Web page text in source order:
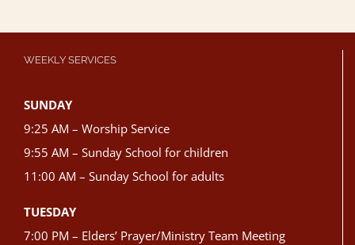
WEEKLY SERVICES
SUNDAY
9:25 AM – Worship Service
9:55 AM – Sunday School for children
11:00 AM – Sunday School for adults
TUESDAY
7:00 PM – Elders’ Prayer/Ministry Team Meeting